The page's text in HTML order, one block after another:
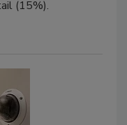
(15%).